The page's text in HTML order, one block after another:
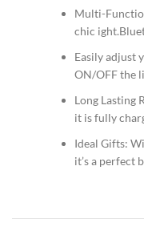
Multi-
chic
Easily adjust
ON/OFF the
Long Lasting
it is fully
Ideal Gifts:
it’s a perfect